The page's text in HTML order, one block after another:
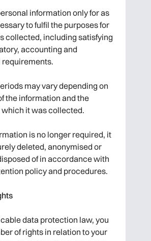
information only for as
to fulfil the purposes for
collected, including satisfying
accounting and
may vary depending on
the information and the
which it was collected.
is no longer required, it
deleted, anonymised or
of in accordance with
policy and procedures.
data protection law, you
of rights in relation to your